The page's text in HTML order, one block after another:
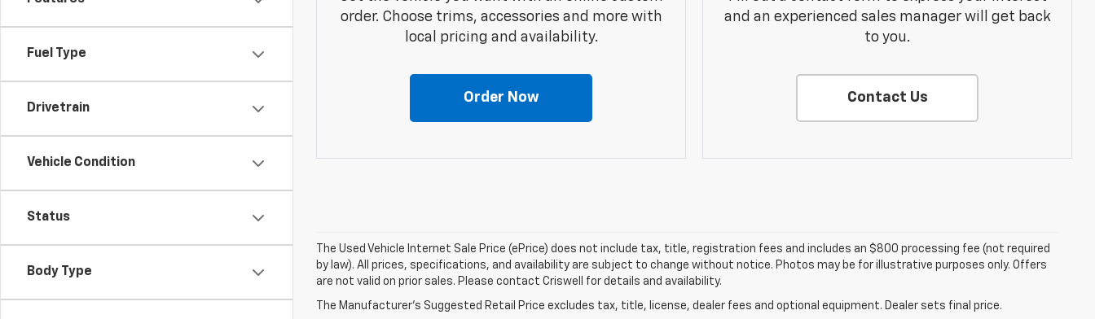
Fuel Type
Drivetrain
Vehicle Condition
Status
Body Type
order. Choose trims, accessories and more with
local pricing and availability.
Order Now
and an experienced sales manager will get back
to you.
Contact Us
The Used Vehicle Internet Sale Price (ePrice) does not include tax, title, registration fees and includes an $800 processing fee (not required
by law). All prices, specifications, and availability are subject to change without notice. Photos may be for illustrative purposes only. Offers
are not valid on prior sales. Please contact Criswell for details and availability.
The Manufacturer's Suggested Retail Price excludes tax, title, license, dealer fees and optional equipment. Dealer sets final price.